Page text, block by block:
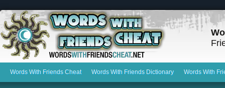
Words With Friends Cheat Words With Friends Dictionary Words With